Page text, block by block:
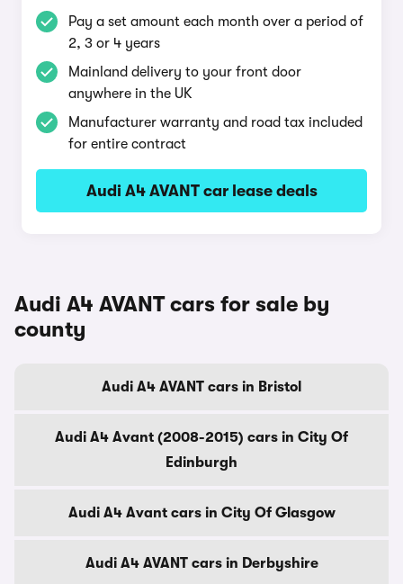
Pay a set amount each month over a period of
2, 3 or 4 years
Mainland delivery to your front door
anywhere in the UK
Manufacturer warranty and road tax included
for entire contract
Audi A4 AVANT car lease deals
Audi A4 AVANT cars for sale by
county
Audi A4 AVANT cars in Bristol
Audi A4 Avant (2008-2015) cars in City Of
Edinburgh
Audi A4 Avant cars in City Of Glasgow
Audi A4 AVANT cars in Derbyshire